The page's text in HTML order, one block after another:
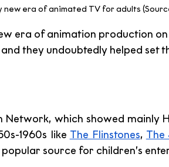
new era of animated TV for adults
era of animation production on
they undoubtedly helped set
which showed mainly
1960s like The Flinstones, The
source for children’s